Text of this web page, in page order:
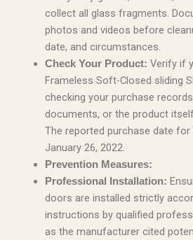
collect all glass fragments.
photos and videos before
date, and circumstances.
Check Your Product: Verify if
Frameless Soft-Closed sliding
checking your purchase
documents, or the product
The reported purchase date
January 26, 2022.
Prevention Measures:
Professional Installation:
doors are installed strictly
instructions by qualified
as the manufacturer cited